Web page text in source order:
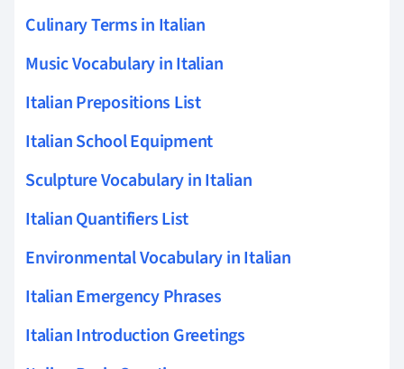
Culinary Terms in Italian
Music Vocabulary in Italian
Italian Prepositions List
Italian School Equipment
Sculpture Vocabulary in Italian
Italian Quantifiers List
Environmental Vocabulary in Italian
Italian Emergency Phrases
Italian Introduction Greetings